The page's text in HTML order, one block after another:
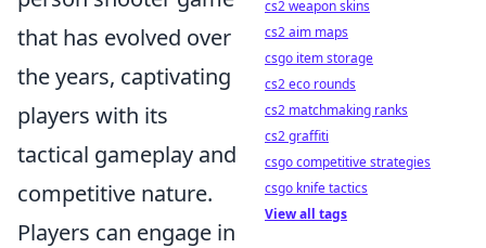
that has evolved over
the years, captivating
players with its
tactical gameplay and
competitive nature.
Players can engage in
cs2 weapon skins
cs2 aim maps
csgo item storage
cs2 eco rounds
cs2 matchmaking ranks
cs2 graffiti
csgo competitive strategies
csgo knife tactics
View all tags